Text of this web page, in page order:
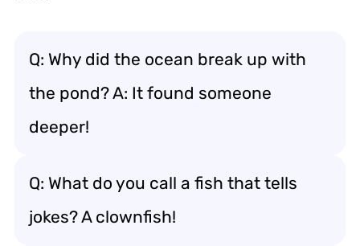
Q: Why did the ocean break up with
the pond? A: It found someone
deeper!
Q: What do you call a fish that tells
jokes? A clownfish!